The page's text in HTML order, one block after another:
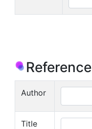
Reference
Author
Title